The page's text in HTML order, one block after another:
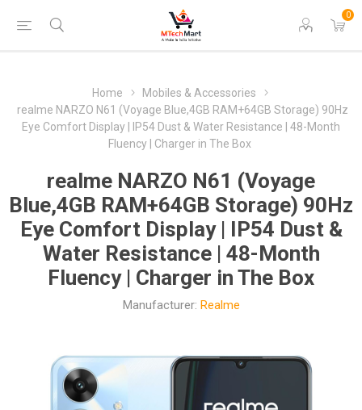
0
Home
Mobiles & Accessories
realme NARZO N61 (Voyage Blue,4GB RAM+64GB Storage) 90Hz
Eye Comfort Display | IP54 Dust & Water Resistance | 48-Month
Fluency | Charger in The Box
realme NARZO N61 (Voyage
Blue,4GB RAM+64GB Storage) 90Hz
Eye Comfort Display | IP54 Dust &
Water Resistance | 48-Month
Fluency | Charger in The Box
Manufacturer: Realme